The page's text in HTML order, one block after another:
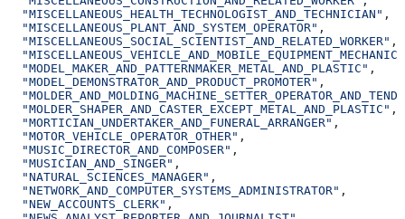
  "MISCELLANEOUS_HEALTH_TECHNOLOGIST_AND_TECHNICIAN"
,
  "MISCELLANEOUS_PLANT_AND_SYSTEM_OPERATOR"
,
  "MISCELLANEOUS_SOCIAL_SCIENTIST_AND_RELATED_WORKER"
,
  "MODEL_MAKER_AND_PATTERNMAKER_METAL_AND_PLASTIC"
,
  "MODEL_DEMONSTRATOR_AND_PRODUCT_PROMOTER"
,
  "MOLDER_SHAPER_AND_CASTER_EXCEPT_METAL_AND_PLASTIC"
,
  "MORTICIAN_UNDERTAKER_AND_FUNERAL_ARRANGER"
,
  "MOTOR_VEHICLE_OPERATOR_OTHER"
,
  "MUSIC_DIRECTOR_AND_COMPOSER"
,
  "MUSICIAN_AND_SINGER"
,
  "NATURAL_SCIENCES_MANAGER"
,
  "NETWORK_AND_COMPUTER_SYSTEMS_ADMINISTRATOR"
,
  "NEW_ACCOUNTS_CLERK"
,